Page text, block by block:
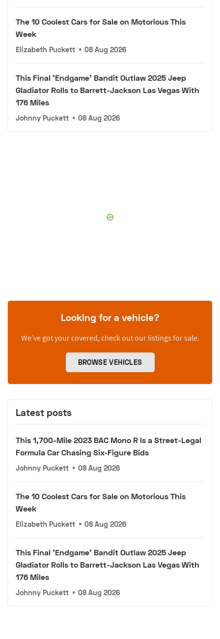
The 10 Coolest Cars for Sale on Motorious This
Week
Elizabeth Puckett • 08 Aug 2026
This Final 'Endgame' Bandit Outlaw 2025 Jeep
Gladiator Rolls to Barrett-Jackson Las Vegas With
176 Miles
Johnny Puckett • 08 Aug 2026
Looking for a vehicle?
We’ve got your covered, check out our listings for sale.
BROWSE VEHICLES
Latest posts
This 1,700-Mile 2023 BAC Mono R Is a Street-Legal
Formula Car Chasing Six-Figure Bids
Johnny Puckett • 08 Aug 2026
The 10 Coolest Cars for Sale on Motorious This
Week
Elizabeth Puckett • 08 Aug 2026
This Final 'Endgame' Bandit Outlaw 2025 Jeep
Gladiator Rolls to Barrett-Jackson Las Vegas With
176 Miles
Johnny Puckett • 08 Aug 2026